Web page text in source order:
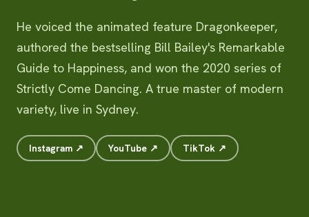
He voiced the animated feature Dragonkeeper,
authored the bestselling Bill Bailey's Remarkable
Guide to Happiness, and won the 2020 series of
Strictly Come Dancing. A true master of modern
variety, live in Sydney.
Instagram ↗ YouTube ↗ TikTok ↗